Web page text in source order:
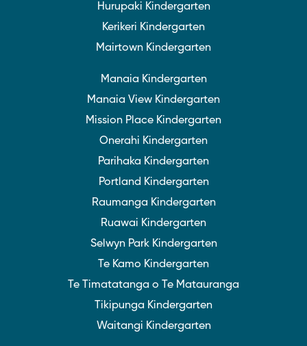
Hurupaki Kindergarten
Kerikeri Kindergarten
Mairtown Kindergarten
Manaia Kindergarten
Manaia View Kindergarten
Mission Place Kindergarten
Onerahi Kindergarten
Parihaka Kindergarten
Portland Kindergarten
Raumanga Kindergarten
Ruawai Kindergarten
Selwyn Park Kindergarten
Te Kamo Kindergarten
Te Timatatanga o Te Matauranga
Tikipunga Kindergarten
Waitangi Kindergarten